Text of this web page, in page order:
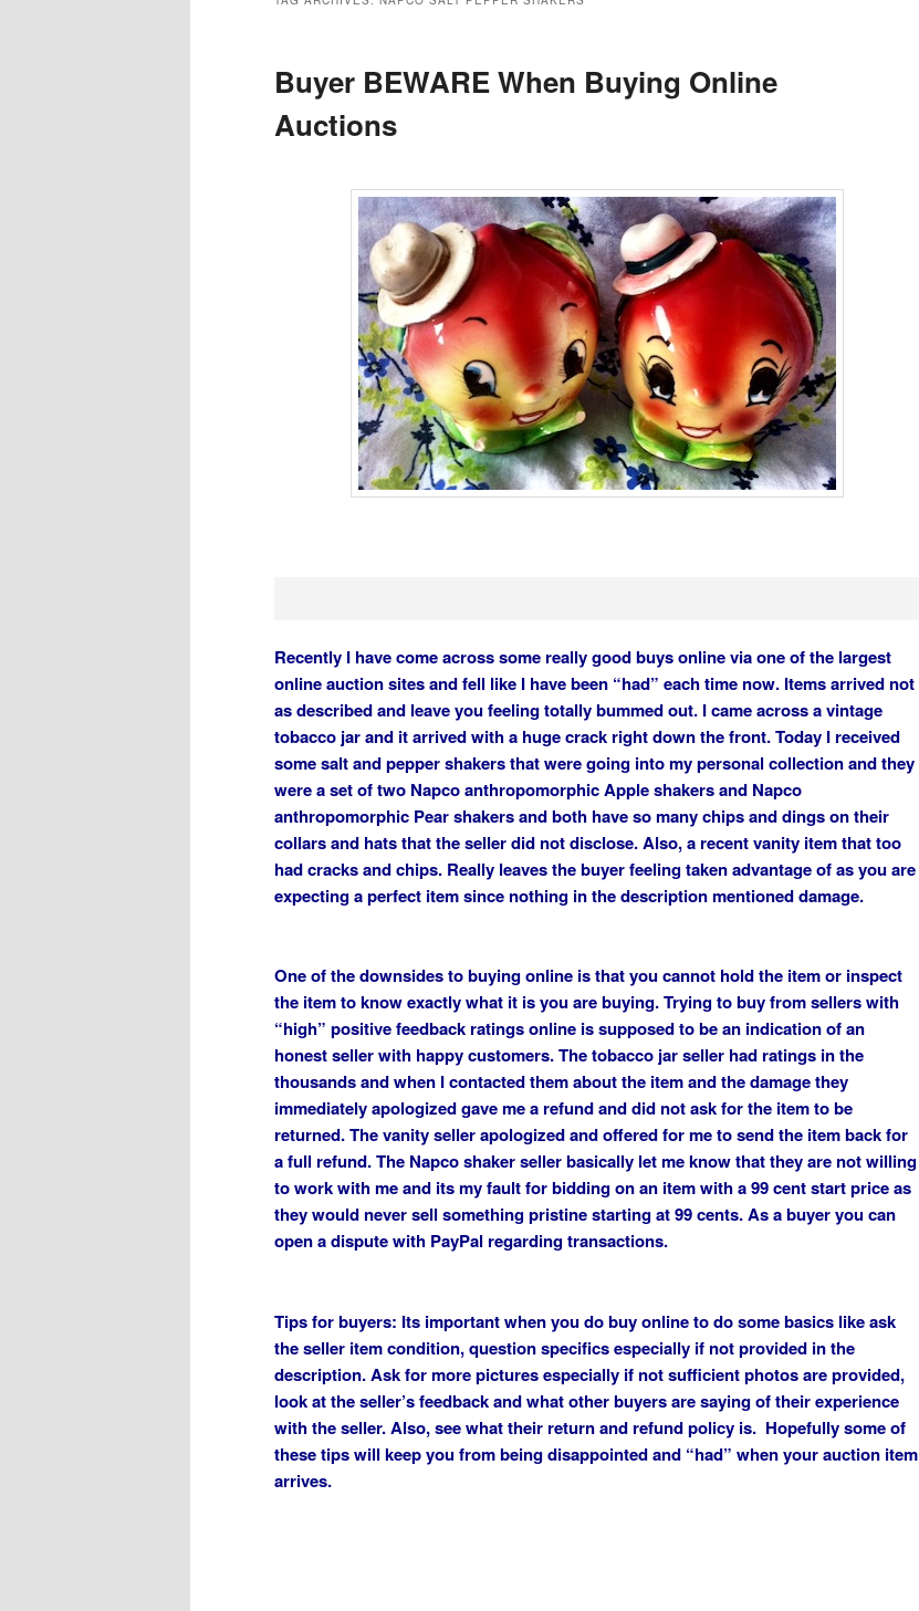
Buyer BEWARE When Buying Online
Auctions
Recently I have come across some really good buys online via one of the largest
online auction sites and fell like I have been “had” each time now. Items arrived not
as described and leave you feeling totally bummed out. I came across a vintage
tobacco jar and it arrived with a huge crack right down the front. Today I received
some salt and pepper shakers that were going into my personal collection and they
were a set of two Napco anthropomorphic Apple shakers and Napco
anthropomorphic Pear shakers and both have so many chips and dings on their
collars and hats that the seller did not disclose. Also, a recent vanity item that too
had cracks and chips. Really leaves the buyer feeling taken advantage of as you are
expecting a perfect item since nothing in the description mentioned damage.
One of the downsides to buying online is that you cannot hold the item or inspect
the item to know exactly what it is you are buying. Trying to buy from sellers with
“high” positive feedback ratings online is supposed to be an indication of an
honest seller with happy customers. The tobacco jar seller had ratings in the
thousands and when I contacted them about the item and the damage they
immediately apologized gave me a refund and did not ask for the item to be
returned. The vanity seller apologized and offered for me to send the item back for
a full refund. The Napco shaker seller basically let me know that they are not willing
to work with me and its my fault for bidding on an item with a 99 cent start price as
they would never sell something pristine starting at 99 cents. As a buyer you can
open a dispute with PayPal regarding transactions.
Tips for buyers: Its important when you do buy online to do some basics like ask
the seller item condition, question specifics especially if not provided in the
description. Ask for more pictures especially if not sufficient photos are provided,
look at the seller’s feedback and what other buyers are saying of their experience
with the seller. Also, see what their return and refund policy is. Hopefully some of
these tips will keep you from being disappointed and “had” when your auction item
arrives.